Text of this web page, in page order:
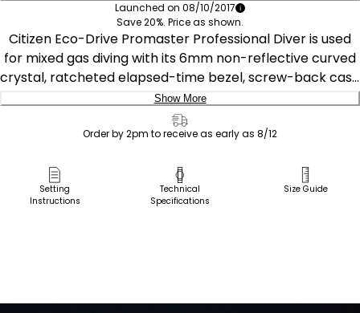
Launched on 08/10/2017
Save 20%. Price as shown.
Citizen Eco-Drive Promaster Professional Diver is used
for mixed gas diving with its 6mm non-reflective curved
crystal, ratcheted elapsed-time bezel, screw-back case
& screw-down crown, and reinforced urethane band
and extender, with a carrying case for the wetsuit strap
extension. Crafted in stainless steel with luminous
technology – powered by light, any light. Never needs a
battery. Caliber number B873.
Show More
Pick Up in Store
Pick up in
Order by 2pm to receive as early as 8/12
Setting
Instructions
Technical
Specifications
Size Guide